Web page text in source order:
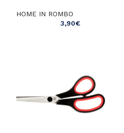
HOME IN ROMBO
3,90€